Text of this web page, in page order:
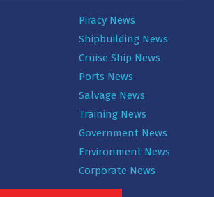
Piracy News
Shipbuilding News
Cruise Ship News
Ports News
Salvage News
Training News
Government News
Environment News
Corporate News